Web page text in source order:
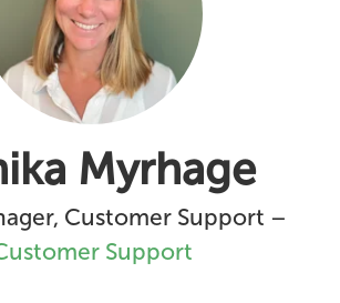
Myrhage
Customer Support –
Support